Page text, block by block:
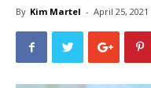
By Kim Martel - April 25, 2021